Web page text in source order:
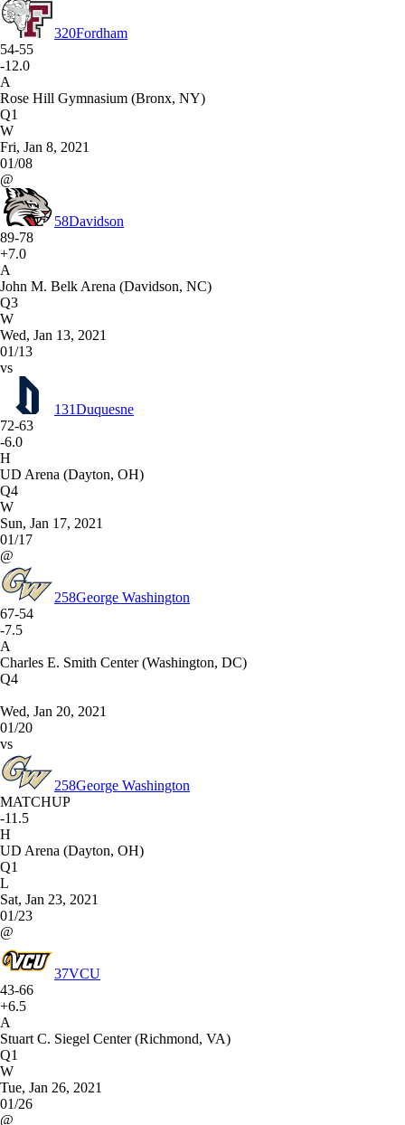
320Fordham
54-55
-12.0
A
Rose Hill Gymnasium (Bronx, NY)
Q1
W
Fri, Jan 8, 2021
01/08
@
58Davidson
89-78
+7.0
A
John M. Belk Arena (Davidson, NC)
Q3
W
Wed, Jan 13, 2021
01/13
vs
131Duquesne
72-63
-6.0
H
UD Arena (Dayton, OH)
Q4
W
Sun, Jan 17, 2021
01/17
@
258George Washington
67-54
-7.5
A
Charles E. Smith Center (Washington, DC)
Q4
Wed, Jan 20, 2021
01/20
vs
258George Washington
MATCHUP
-11.5
H
UD Arena (Dayton, OH)
Q1
L
Sat, Jan 23, 2021
01/23
@
37VCU
43-66
+6.5
A
Stuart C. Siegel Center (Richmond, VA)
Q1
W
Tue, Jan 26, 2021
01/26
@